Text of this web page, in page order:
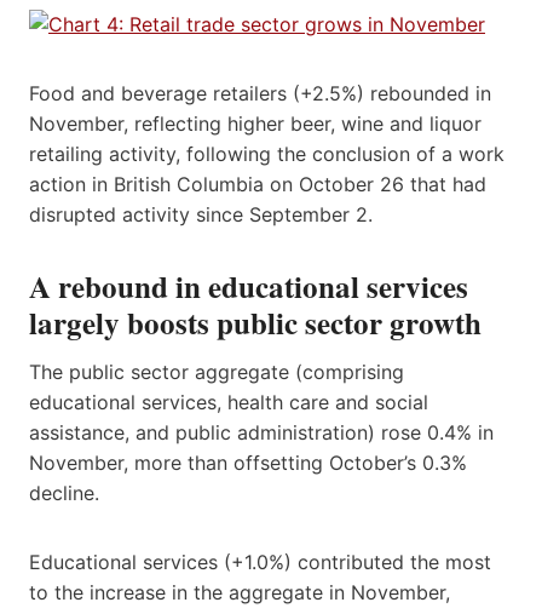
Food and beverage retailers (+2.5%) rebounded in
November, reflecting higher beer, wine and liquor
retailing activity, following the conclusion of a work
action in British Columbia on October 26 that had
disrupted activity since September 2.
A rebound in educational services
largely boosts public sector growth
The public sector aggregate (comprising
educational services, health care and social
assistance, and public administration) rose 0.4% in
November, more than offsetting October’s 0.3%
decline.
Educational services (+1.0%) contributed the most
to the increase in the aggregate in November,